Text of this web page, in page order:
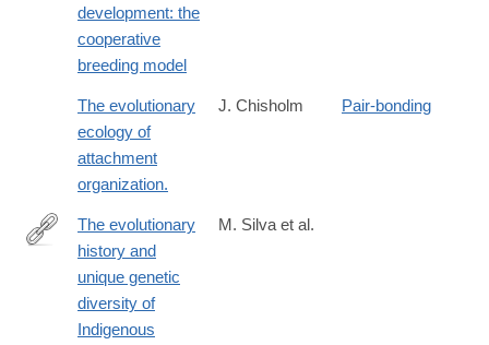
development: the
cooperative
breeding model
The evolutionary
ecology of
attachment
organization.
J. Chisholm Pair-bonding
https://www.nature.com/articles/s41586-
The evolutionary
history and
unique genetic
diversity of
Indigenous
M. Silva et al.